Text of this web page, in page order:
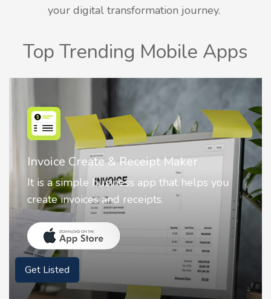
your digital transformation journey.
Top Trending Mobile Apps
Nostalgia AI - Come to Life
Nostalgia uses Artificial intelligence to
animate faces on your photos.
Get Listed